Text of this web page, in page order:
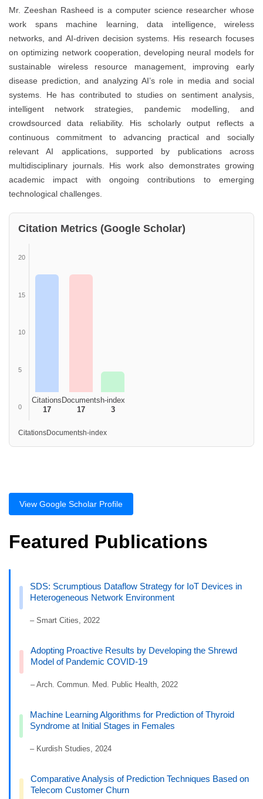
Mr. Zeeshan Rasheed is a computer science researcher whose
work spans machine learning, data intelligence, wireless
networks, and AI-driven decision systems. His research focuses
on optimizing network cooperation, developing neural models for
sustainable wireless resource management, improving early
disease prediction, and analyzing AI’s role in media and social
systems. He has contributed to studies on sentiment analysis,
intelligent network strategies, pandemic modelling, and
crowdsourced data reliability. His scholarly output reflects a
continuous commitment to advancing practical and socially
relevant AI applications, supported by publications across
multidisciplinary journals. His work also demonstrates growing
academic impact with ongoing contributions to emerging
technological challenges.
Citation Metrics (Google Scholar)
20
15
10
5
0
Citations
17
Documents
17
h-index
3
CitationsDocumentsh-index
View Google Scholar Profile
Featured Publications
SDS: Scrumptious Dataflow Strategy for IoT Devices in
Heterogeneous Network Environment
– Smart Cities, 2022
Adopting Proactive Results by Developing the Shrewd
Model of Pandemic COVID-19
– Arch. Commun. Med. Public Health, 2022
Machine Learning Algorithms for Prediction of Thyroid
Syndrome at Initial Stages in Females
– Kurdish Studies, 2024
Comparative Analysis of Prediction Techniques Based on
Telecom Customer Churn